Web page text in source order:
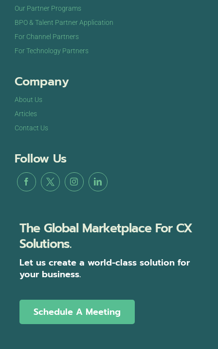
Our Partner Programs
BPO & Talent Partner Application
For Channel Partners
For Technology Partners
Company
About Us
Articles
Contact Us
Follow Us
The Global Marketplace For CX
Solutions.
Let us create a world-class solution for
your business.
Schedule A Meeting